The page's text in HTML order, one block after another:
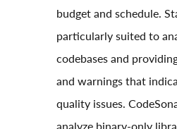
budget and schedule.
particularly suited to
codebases and
and warnings that
quality issues.